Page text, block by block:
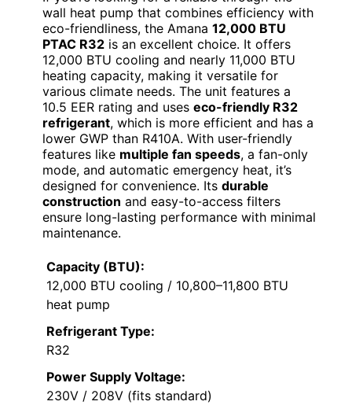
wall heat pump that combines efficiency with
eco-friendliness, the Amana 12,000 BTU
PTAC R32 is an excellent choice. It offers
12,000 BTU cooling and nearly 11,000 BTU
heating capacity, making it versatile for
various climate needs. The unit features a
10.5 EER rating and uses eco-friendly R32
refrigerant, which is more efficient and has a
lower GWP than R410A. With user-friendly
features like multiple fan speeds, a fan-only
mode, and automatic emergency heat, it’s
designed for convenience. Its durable
construction and easy-to-access filters
ensure long-lasting performance with minimal
maintenance.
Capacity (BTU):
12,000 BTU cooling / 10,800–11,800 BTU
heat pump
Refrigerant Type:
R32
Power Supply Voltage:
230V / 208V (fits standard)